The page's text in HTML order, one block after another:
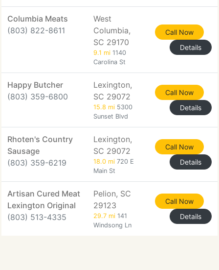
Columbia Meats
(803) 822-8611
West
Columbia,
SC 29170
9.1 mi 1140
Carolina St
Call Now
Details
Happy Butcher
(803) 359-6800
Lexington,
SC 29072
15.8 mi 5300
Sunset Blvd
Call Now
Details
Rhoten's Country
Sausage
(803) 359-6219
Lexington,
SC 29072
18.0 mi 720 E
Main St
Call Now
Details
Artisan Cured Meat
Lexington Original
(803) 513-4335
Pelion, SC
29123
29.7 mi 141
Windsong Ln
Call Now
Details